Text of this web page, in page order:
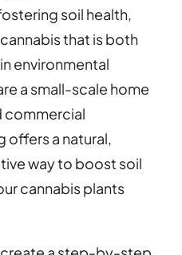
soil health,
that is both
environmental
a small-scale home
commercial
a natural,
way to boost soil
cannabis plants